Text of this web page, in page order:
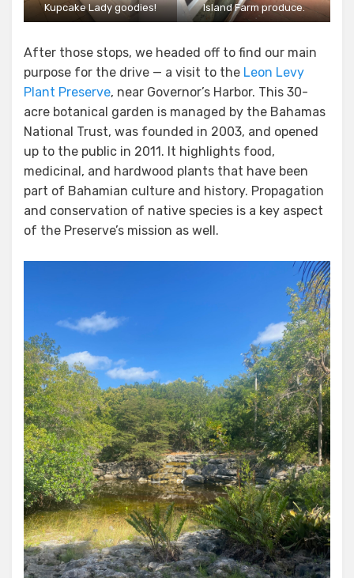
Kupcake Lady goodies! Island Farm produce.
After those stops, we headed off to find our main
purpose for the drive — a visit to the Leon Levy
Plant Preserve, near Governor’s Harbor. This 30-
acre botanical garden is managed by the Bahamas
National Trust, was founded in 2003, and opened
up to the public in 2011. It highlights food,
medicinal, and hardwood plants that have been
part of Bahamian culture and history. Propagation
and conservation of native species is a key aspect
of the Preserve’s mission as well.